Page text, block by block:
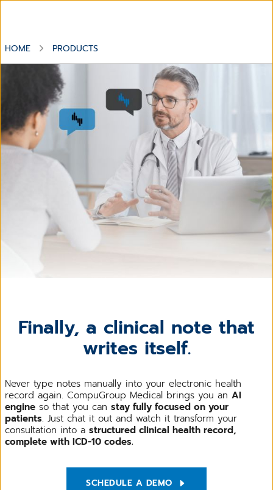
HOME PRODUCTS
Finally, a clinical note that
writes itself.
Never type notes manually into your electronic health
record again. CompuGroup Medical brings you an AI
engine so that you can stay fully focused on your
patients. Just chat it out and watch it transform your
consultation into a structured clinical health record,
complete with ICD-10 codes.
SCHEDULE A DEMO